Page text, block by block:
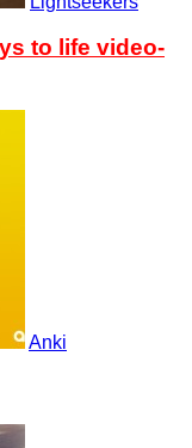
to life video-
Anki